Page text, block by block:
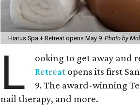
Hiatus Spa + Retreat opens May 9. Photo by
L
ooking to get away and
Retreat opens its first
9. The award-winning
nail therapy, and more.